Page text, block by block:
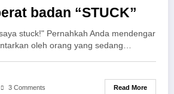
badan “STUCK”
stuck!" Pernahkah Anda mendengar
oleh orang yang sedang…
3 Comments Read More